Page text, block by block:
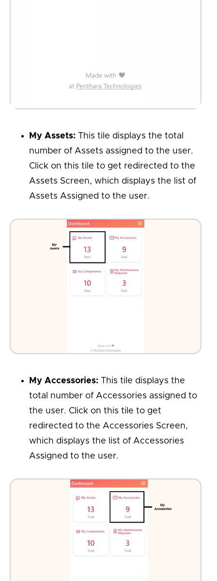
My Assets: This tile displays the total
number of Assets assigned to the user.
Click on this tile to get redirected to the
Assets Screen, which displays the list of
Assets Assigned to the user.
My Accessories: This tile displays the
total number of Accessories assigned to
the user. Click on this tile to get
redirected to the Accessories Screen,
which displays the list of Accessories
Assigned to the user.